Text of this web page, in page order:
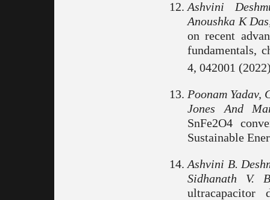
Ashvini
Anoushka K
on recent
fundamentals,
4, 042001
Poonam
Jones And
SnFe2O4
Sustainable
Ashvini B.
Sidhanath V.
ultracapacitor